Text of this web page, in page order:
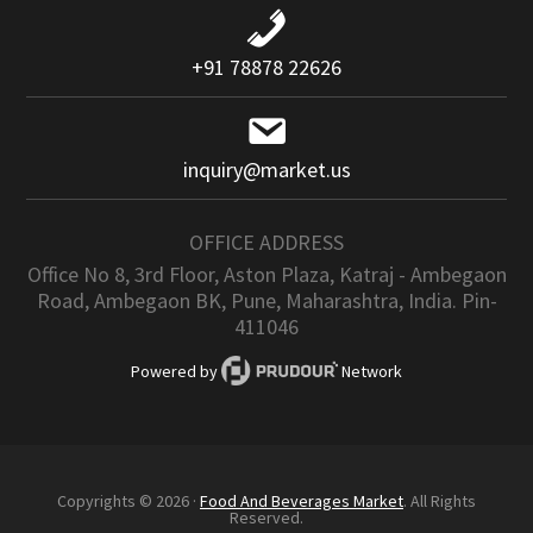
+91 78878 22626
inquiry@market.us
OFFICE ADDRESS
Office No 8, 3rd Floor, Aston Plaza, Katraj - Ambegaon
Road, Ambegaon BK, Pune, Maharashtra, India. Pin-
411046
Powered by Network
Copyrights © 2026 · Food And Beverages Market. All Rights
Reserved.